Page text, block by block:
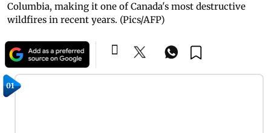
Columbia, making it one of Canada's most destructive
wildfires in recent years. (Pics/AFP)
01